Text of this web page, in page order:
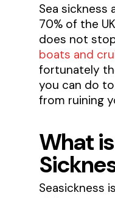
Sea sickness
70% of the
does not
boats and
fortunately
you can do
from ruining
What
Seasickness